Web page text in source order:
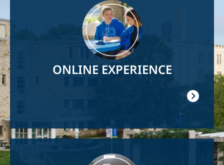
ONLINE EXPERIENCE